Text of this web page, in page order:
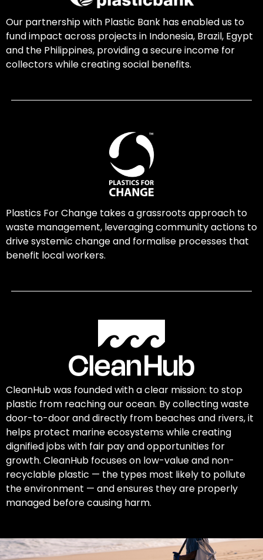
Our partnership with Plastic Bank has enabled us to
fund impact across projects in Indonesia, Brazil, Egypt
and the Philippines, providing a secure income for
collectors while creating social benefits.
Plastics For Change takes a grassroots approach to
waste management, leveraging community actions to
drive systemic change and formalise processes that
benefit local workers.
CleanHub was founded with a clear mission: to stop
plastic from reaching our ocean. By collecting waste
door-to-door and directly from beaches and rivers, it
helps protect marine ecosystems while creating
dignified jobs with fair pay and opportunities for
growth. CleanHub focuses on low-value and non-
recyclable plastic — the types most likely to pollute
the environment — and ensures they are properly
managed before causing harm.